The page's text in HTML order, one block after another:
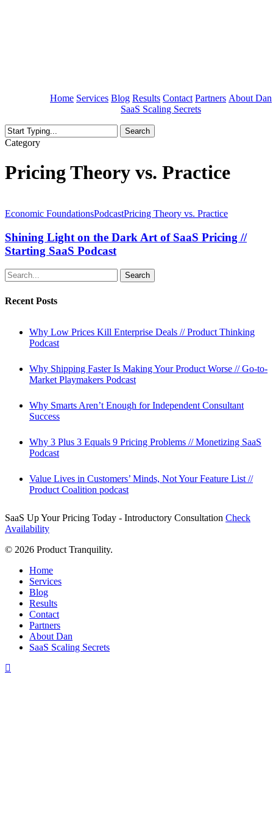
Home Services Blog Results Contact Partners About Dan
SaaS Scaling Secrets
Search
Close
Category
Pricing Theory vs. Practice
Light
the
Dark
Art
of
SaaS
//
Podcast
Economic FoundationsPodcastPricing Theory vs. Practice
Shining Light on the Dark Art of SaaS Pricing //
Starting SaaS Podcast
Search
Recent Posts
Why Low Prices Kill Enterprise Deals // Product Thinking
Podcast
Why Shipping Faster Is Making Your Product Worse // Go-to-
Market Playmakers Podcast
Why Smarts Aren’t Enough for Independent Consultant
Success
Why 3 Plus 3 Equals 9 Pricing Problems // Monetizing SaaS
Podcast
Value Lives in Customers’ Minds, Not Your Feature List //
Product Coalition podcast
SaaS Up Your Pricing Today - Introductory Consultation Check
Availability
© 2026 Product Tranquility.
Close
Menu
Home
Services
Blog
Results
Contact
Partners
About Dan
SaaS Scaling Secrets